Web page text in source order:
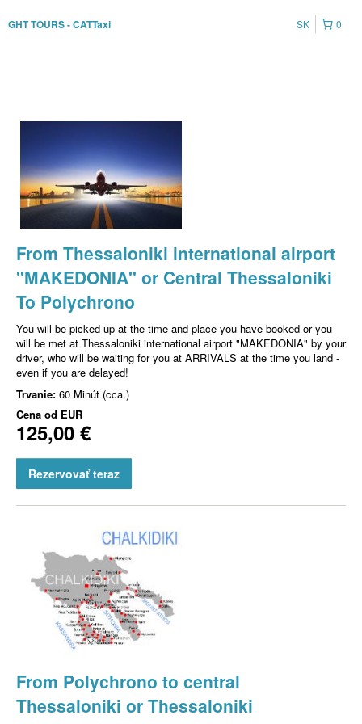
GHT TOURS - CATTaxi 0
SK
From Thessaloniki international airport
"MAKEDONIA" or Central Thessaloniki
To Polychrono
You will be picked up at the time and place you have booked or you
will be met at Thessaloniki international airport "MAKEDONIA" by your
driver, who will be waiting for you at ARRIVALS at the time you land -
even if you are delayed!
Trvanie: 60 Minút (cca.)
Cena od EUR
125,00 €
Rezervovať teraz
From Polychrono to central
Thessaloniki or Thessaloniki